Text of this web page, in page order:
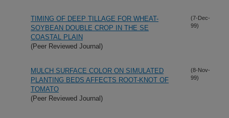
TIMING OF DEEP TILLAGE FOR WHEAT-
SOYBEAN DOUBLE CROP IN THE SE
COASTAL PLAIN
(Peer Reviewed Journal)
(7-Dec-
99)
MULCH SURFACE COLOR ON SIMULATED
PLANTING BEDS AFFECTS ROOT-KNOT OF
TOMATO
(Peer Reviewed Journal)
(8-Nov-
99)